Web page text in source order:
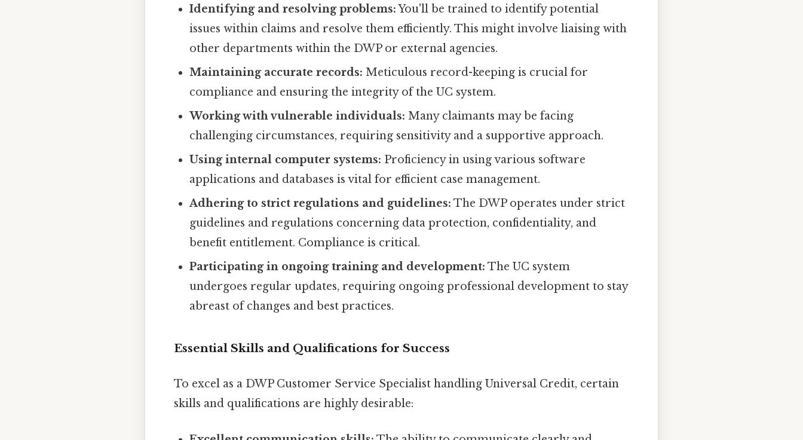
Identifying and resolving problems:You'll be trained to identify potential
issues within claims and resolve them efficiently. This might involve liaising with
other departments within the DWP or external agencies.
Maintaining accurate records: Meticulous record-keeping is crucial for
compliance and ensuring the integrity of the UC system.
Working with vulnerable individuals: Many claimants may be facing
challenging circumstances, requiring sensitivity and a supportive approach.
Using internal computer systems: Proficiency in using various software
applications and databases is vital for efficient case management.
Adhering to strict regulations and guidelines: The DWP operates under strict
guidelines and regulations concerning data protection, confidentiality, and
benefit entitlement. Compliance is critical.
Participating in ongoing training and development: The UC system
undergoes regular updates, requiring ongoing professional development to stay
abreast of changes and best practices.
Essential Skills and Qualifications for Success
To excel as a DWP Customer Service Specialist handling Universal Credit, certain
skills and qualifications are highly desirable: